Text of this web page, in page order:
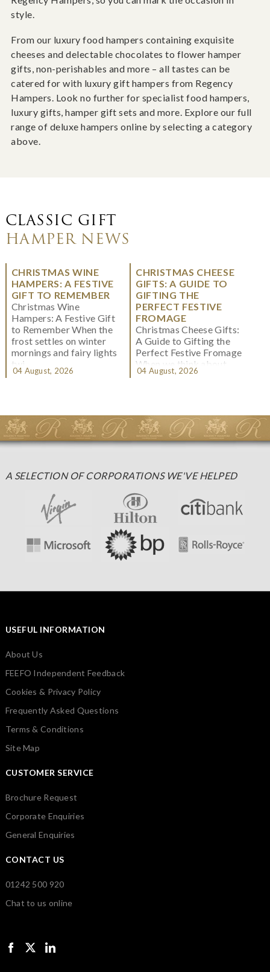
style.
From our luxury food hampers containing exquisite
cheeses and delectable chocolates to flower hamper
gifts, non-perishables and more – all tastes can be
catered for with luxury gift hampers from Regency
Hampers. Look no further for specialist food hampers,
luxury gifts, hamper gift sets and more. Explore our full
range of deluxe hampers online by selecting a category
above.
CLASSIC GIFT
HAMPER NEWS
CHRISTMAS WINE
HAMPERS: A FESTIVE
GIFT TO REMEMBER
Christmas Wine
Hampers: A Festive Gift
to Remember When the
frost settles on winter
mornings and fairy lights
twi...
04 August, 2026
CHRISTMAS CHEESE
GIFTS: A GUIDE TO
GIFTING THE
PERFECT FESTIVE
FROMAGE
Christmas Cheese Gifts:
A Guide to Gifting the
Perfect Festive Fromage
When we think about
Christmas gifting, che...
04 August, 2026
A SELECTION OF CORPORATIONS WE'VE HELPED
USEFUL INFORMATION
About Us
FEEFO Independent Feedback
Cookies & Privacy Policy
Frequently Asked Questions
Terms & Conditions
Site Map
CUSTOMER SERVICE
Brochure Request
Corporate Enquiries
General Enquiries
CONTACT US
01242 500 920
Chat to us online